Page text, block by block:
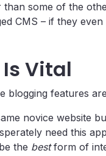
some of the
CMS – if they
Vital
blogging features
novice website
need this
the bestform of